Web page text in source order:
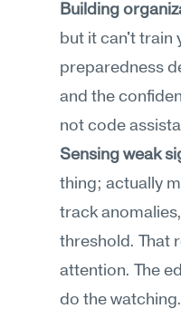
Building
but it can't train
preparedness
and the
not code
Sensing weak
thing; actually
track
threshold. That
attention. The
do the watching.